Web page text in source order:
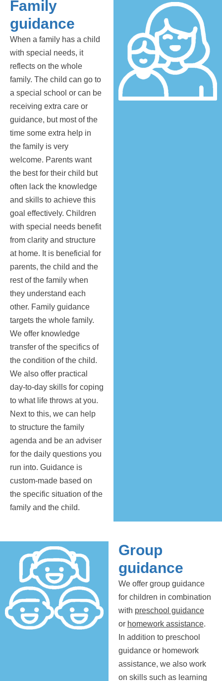
Family
guidance
When a family has a child
with special needs, it
reflects on the whole
family. The child can go to
a special school or can be
receiving extra care or
guidance, but most of the
time some extra help in
the family is very
welcome. Parents want
the best for their child but
often lack the knowledge
and skills to achieve this
goal effectively. Children
with special needs benefit
from clarity and structure
at home. It is beneficial for
parents, the child and the
rest of the family when
they understand each
other. Family guidance
targets the whole family.
We offer knowledge
transfer of the specifics of
the condition of the child.
We also offer practical
day-to-day skills for coping
to what life throws at you.
Next to this, we can help
to structure the family
agenda and be an adviser
for the daily questions you
run into. Guidance is
custom-made based on
the specific situation of the
family and the child.
Group
guidance
We offer group guidance
for children in combination
with preschool guidance
or homework assistance.
In addition to preschool
guidance or homework
assistance, we also work
on skills such as learning